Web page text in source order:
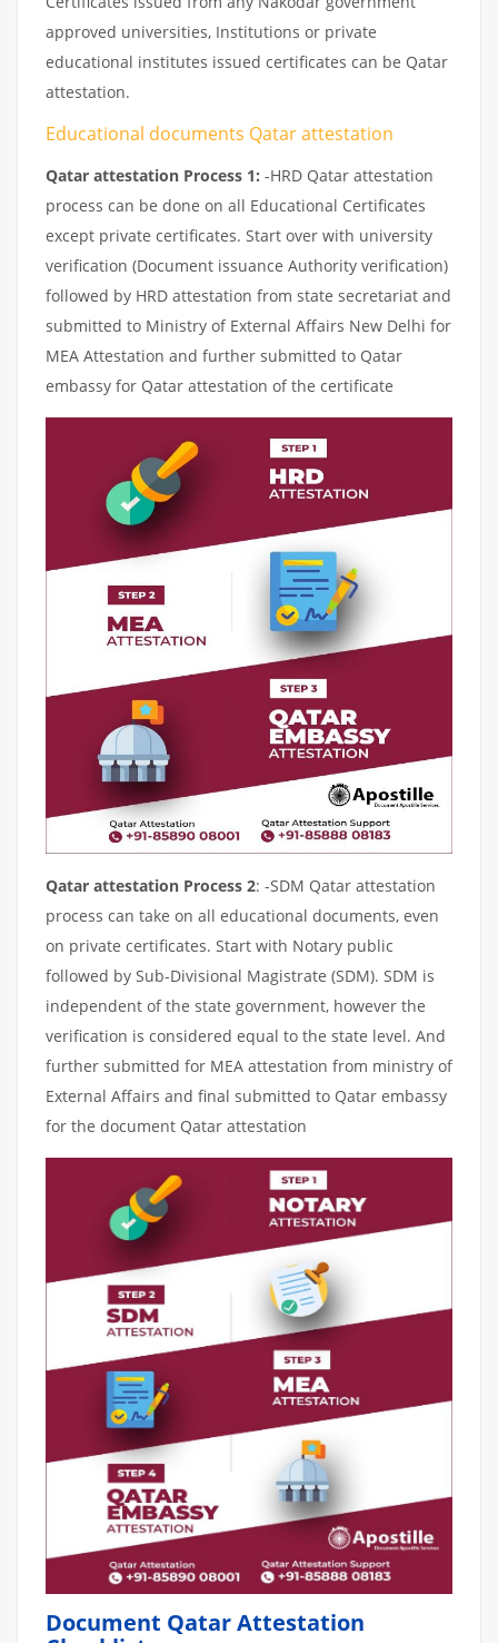
approved universities, Institutions or private
educational institutes issued certificates can be Qatar
attestation.
Educational documents Qatar attestation
Qatar attestation Process 1: -HRD Qatar attestation
process can be done on all Educational Certificates
except private certificates. Start over with university
verification (Document issuance Authority verification)
followed by HRD attestation from state secretariat and
submitted to Ministry of External Affairs New Delhi for
MEA Attestation and further submitted to Qatar
embassy for Qatar attestation of the certificate
Qatar attestation Process 2: -SDM Qatar attestation
process can take on all educational documents, even
on private certificates. Start with Notary public
followed by Sub-Divisional Magistrate (SDM). SDM is
independent of the state government, however the
verification is considered equal to the state level. And
further submitted for MEA attestation from ministry of
External Affairs and final submitted to Qatar embassy
for the document Qatar attestation
Document Qatar Attestation